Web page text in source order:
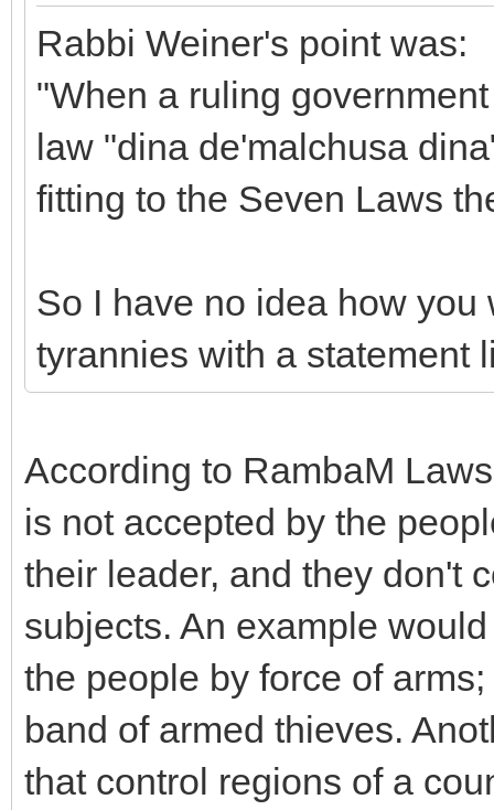
Rabbi Weiner's point was:
"When a ruling
law "dina de'malchusa
fitting to the Seven Laws
So I have no idea how
tyrannies with a statement
According to RambaM
is not accepted by the
their leader, and they don't
subjects. An example
the people by force of
band of armed thieves.
that control regions of a